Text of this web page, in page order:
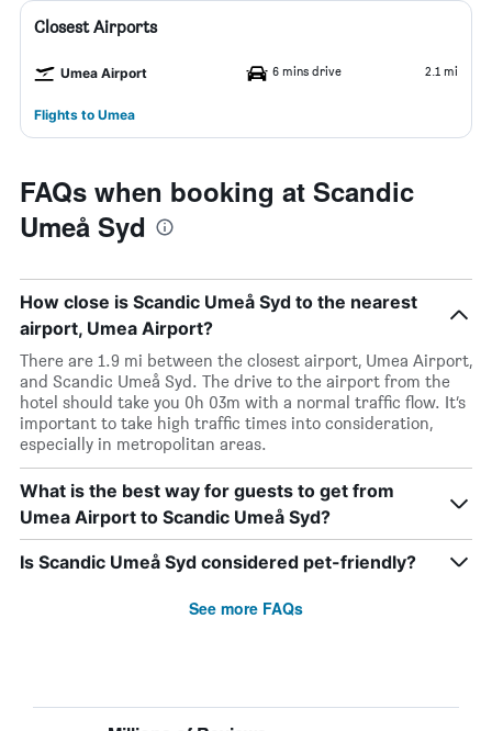
Closest Airports
Umea Airport 6 mins drive 2.1 mi
Flights to Umea
FAQs when booking at Scandic
Umeå Syd
How close is Scandic Umeå Syd to the nearest
airport, Umea Airport?
There are 1.9 mi between the closest airport, Umea Airport,
and Scandic Umeå Syd. The drive to the airport from the
hotel should take you 0h 03m with a normal traffic flow. It’s
important to take high traffic times into consideration,
especially in metropolitan areas.
What is the best way for guests to get from
Umea Airport to Scandic Umeå Syd?
Is Scandic Umeå Syd considered pet-friendly?
See more FAQs